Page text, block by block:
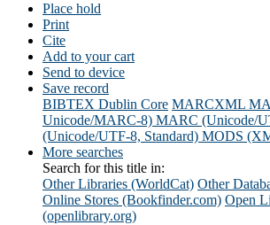
Place hold
Print
Cite
Add to your cart
Send to device
Save record
BIBTEX Dublin Core MARCXML
Unicode/MARC-8) MARC (Unicode/
(Unicode/UTF-8, Standard) MODS
More searches
Search for this title in:
Other Libraries (WorldCat) Other
Online Stores (Bookfinder.com) Open
(openlibrary.org)